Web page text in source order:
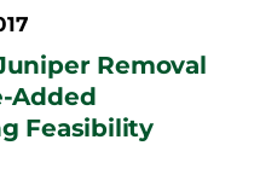
Removal
Added
Feasibility